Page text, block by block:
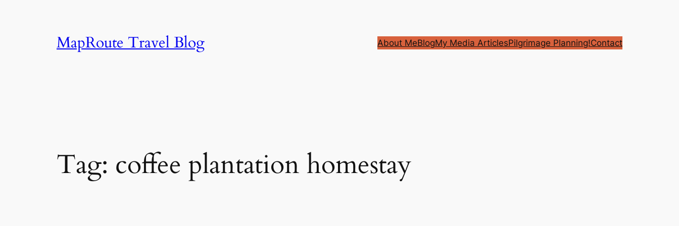
MapRoute Travel Blog About MeBlogMy Media ArticlesPilgrimage Planning!Contact
Tag: coffee plantation homestay